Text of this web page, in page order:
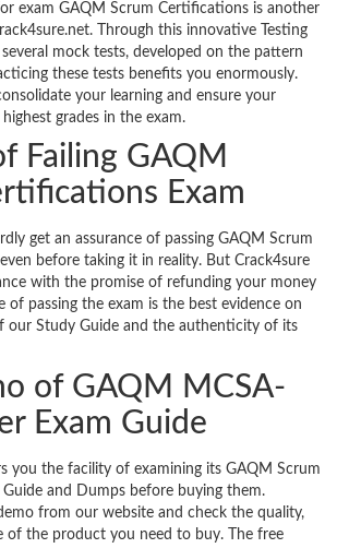
for exam GAQM Scrum Certifications is another
Through this innovative Testing
mock tests, developed on the pattern
these tests benefits you enormously.
your learning and ensure your
grades in the exam.
Failing GAQM
Exam
get an assurance of passing GAQM Scrum
before taking it in reality. But Crack4sure
with the promise of refunding your money
of passing the exam is the best evidence on
our Study Guide and the authenticity of its
of GAQM MCSA-
Exam Guide
you the facility of examining its GAQM Scrum
and Dumps before buying them.
from our website and check the quality,
of the product you need to buy. The free